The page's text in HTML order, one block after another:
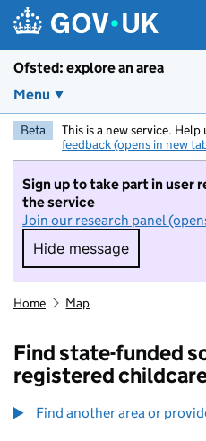
Ofsted: explore an area
Menu
Beta This is a new service.
feedback (opens in new
Sign up to take part in user
the service
Join our research panel
Hide message
Hide message. I
Home Map
Find state-funded
registered
Find another area or